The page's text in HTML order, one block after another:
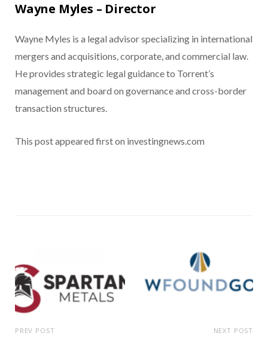
Wayne Myles – Director
Wayne Myles is a legal advisor specializing in international
mergers and acquisitions, corporate, and commercial law.
He provides strategic legal guidance to Torrent’s
management and board on governance and cross-border
transaction structures.
This post appeared first on investingnews.com
PREV POST NEXT POST